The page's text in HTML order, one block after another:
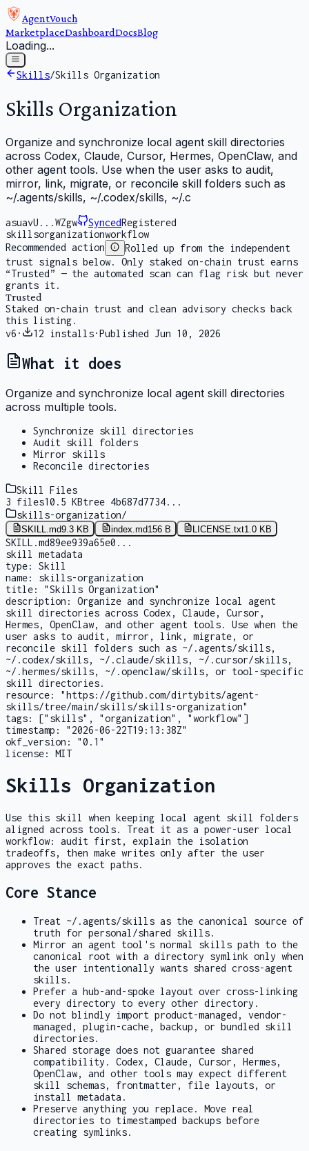
AgentVouch
MarketplaceDashboardDocsBlog
Loading...
Skills/Skills Organization
Skills Organization
Organize and synchronize local agent skill directories
across Codex, Claude, Cursor, Hermes, OpenClaw, and
other agent tools. Use when the user asks to audit,
mirror, link, migrate, or reconcile skill folders such as
~/.agents/skills, ~/.codex/skills, ~/.c
asuavU...WZgw SyncedRegistered
skillsorganizationworkflow
Recommended action
Rolled up from the independent
trust signals below. Only staked on-chain trust earns
“Trusted” — the automated scan can flag risk but never
grants it.
Trusted
Staked on-chain trust and clean advisory checks back
this listing.
v6 · 12 installs·Published Jun 10, 2026
What it does
Organize and synchronize local agent skill directories
across multiple tools.
Synchronize skill directories
Audit skill folders
Mirror skills
Reconcile directories
Skill Files
3 files10.5 KBtree 4b687d7734...
skills-organization/
SKILL.md9.3 KB index.md156 B LICENSE.txt1.0 KB
SKILL.md89ee939a65e0 ...
skill metadata
type:
Skill
name:
skills-organization
title:
"Skills Organization"
description:
Organize and synchronize local agent
skill directories across Codex, Claude, Cursor,
Hermes, OpenClaw, and other agent tools. Use when the
user asks to audit, mirror, link, migrate, or
reconcile skill folders such as ~/.agents/skills,
~/.codex/skills, ~/.claude/skills, ~/.cursor/skills,
~/.hermes/skills, ~/.openclaw/skills, or tool-specific
skill directories.
resource:
"https://github.com/dirtybits/agent-
skills/tree/main/skills/skills-organization"
tags:
["skills", "organization", "workflow"]
timestamp:
"2026-06-22T19:13:38Z"
okf_version:
"0.1"
license:
MIT
Skills Organization
Use this skill when keeping local agent skill folders
aligned across tools. Treat it as a power-user local
workflow: audit first, explain the isolation
tradeoffs, then make writes only after the user
approves the exact paths.
Core Stance
Treat ~/.agents/skills as the canonical source of
truth for personal/shared skills.
Mirror an agent tool's normal skills path to the
canonical root with a directory symlink only when
the user intentionally wants shared cross-agent
skills.
Prefer a hub-and-spoke layout over cross-linking
every directory to every other directory.
Do not blindly import product-managed, vendor-
managed, plugin-cache, backup, or bundled skill
directories.
Shared storage does not guarantee shared
compatibility. Codex, Claude, Cursor, Hermes,
OpenClaw, and other tools may expect different
skill schemas, frontmatter, file layouts, or
install metadata.
Preserve anything you replace. Move real
directories to timestamped backups before
creating symlinks.